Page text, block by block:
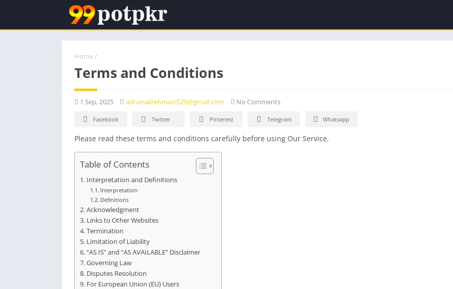
Home /
Terms and Conditions
1 Sep, 2025 adnanalirehmani525@gmail.com No Comments
Facebook Twitter Pinterest Telegram Whatsapp
Please read these terms and conditions carefully before using Our Service.
Table of Contents
Interpretation and Definitions
Interpretation
Definitions
Acknowledgment
Links to Other Websites
Termination
Limitation of Liability
“AS IS” and “AS AVAILABLE” Disclaimer
Governing Law
Disputes Resolution
For European Union (EU) Users